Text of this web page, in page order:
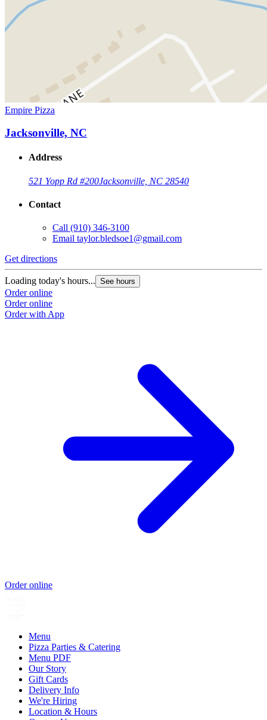
Empire Pizza
Jacksonville, NC
Address
521 Yopp Rd #200Jacksonville, NC 28540
Contact
Call (910) 346-3100
Email taylor.bledsoe1@gmail.com
Get directions
Loading today's hours... See hours
Order online
Order online
Order with App
Order online
Menu
Pizza Parties & Catering
Menu PDF
Our Story
Gift Cards
Delivery Info
We're Hiring
Location & Hours